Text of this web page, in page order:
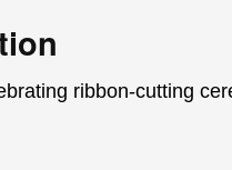
ribbon-cutting